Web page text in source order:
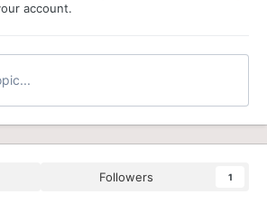
account.
Followers 1